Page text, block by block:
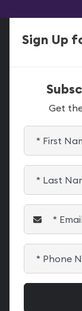
Sign Up
Get